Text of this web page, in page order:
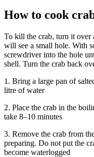
How to cook
To kill the crab, turn it over
will see a small hole. With
screwdriver into the hole
shell. Turn the crab back
1. Bring a large pan of
litre of water
2. Place the crab in the
take 8–10 minutes
3. Remove the crab from
preparing. Do not put the
become waterlogged